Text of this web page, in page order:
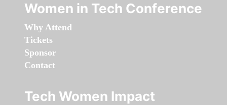
Women in Tech Conference
Why Attend
Tickets
Sponsor
Contact
Tech Women Impact